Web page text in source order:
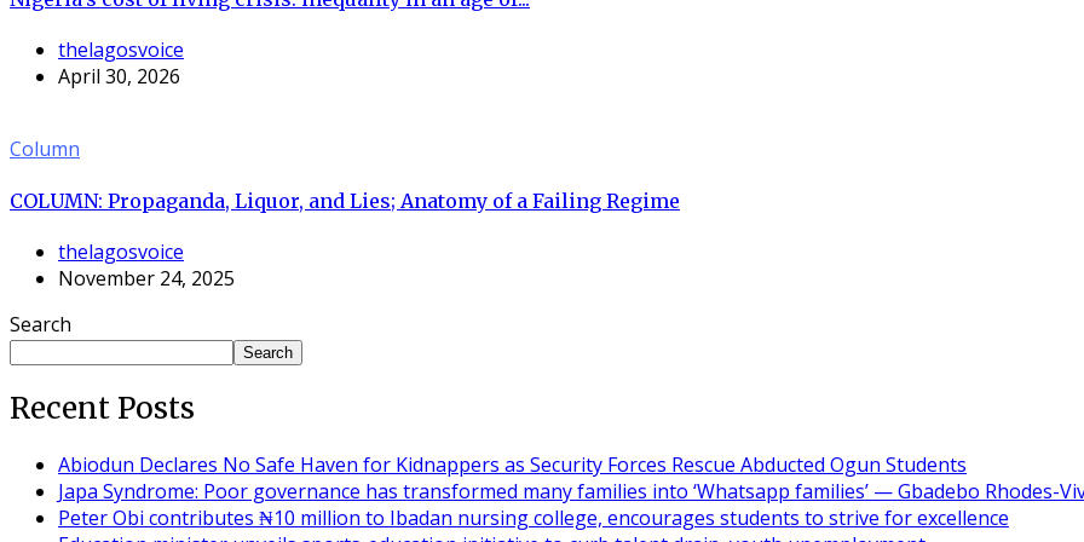
thelagosvoice
April 30, 2026
Column
COLUMN: Propaganda, Liquor, and Lies; Anatomy of a Failing Regime
thelagosvoice
November 24, 2025
Search
Search
Recent Posts
Abiodun Declares No Safe Haven for Kidnappers as Security Forces Rescue Abducted Ogun Students
Japa Syndrome: Poor governance has transformed many families into ‘Whatsapp families’ — Gbadebo Rhodes-
Peter Obi contributes ₦10 million to Ibadan nursing college, encourages students to strive for excellence